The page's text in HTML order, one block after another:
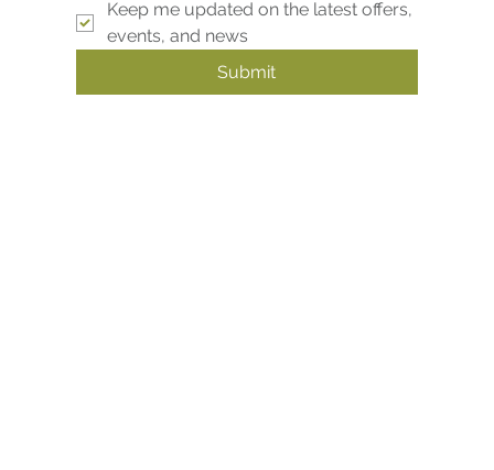
Keep me updated on the latest offers,
events, and news
Submit